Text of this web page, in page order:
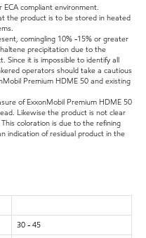
ECA compliant environment.
the product is to be stored in heated
comingling 10% -15% or greater
precipitation due to the
Since it is impossible to identify all
operators should take a cautious
Premium HDME 50 and existing
of ExxonMobil Premium HDME 50
Likewise the product is not clear
coloration is due to the refining
indication of residual product in the
30 - 45